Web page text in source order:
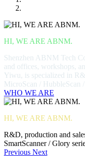
HI, WE ARE ABNM.
Shenzhen ABNM Tech
and offices, workshops,
Yiwu, is specialized in
MicroScan / HubbleScan
WHO WE ARE
HI, WE ARE ABNM.
R&D, production and
SmartScanner / Glory
Previous Next